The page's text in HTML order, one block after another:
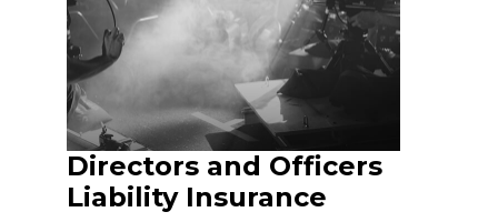
Directors and Officers
Liability Insurance